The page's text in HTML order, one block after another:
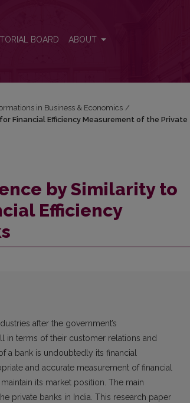
BOARD ABOUT
in Business & Economics /
Financial Efficiency Measurement of the Private
by Similarity to
Efficiency
after the government’s
in terms of their customer relations and
a bank is undoubtedly its financial
and accurate measurement of financial
its market position. The main
private banks in India. This research paper